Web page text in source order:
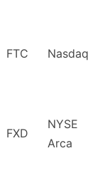
FTC Nasdaq
FXD
NYSE
Arca